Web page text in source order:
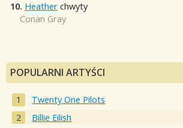
10. Heather chwyty
Conan Gray
POPULARNI ARTYŚCI
Twenty One Pilots
Billie Eilish